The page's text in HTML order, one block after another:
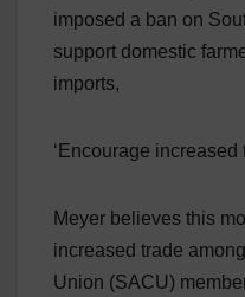
imposed a ban on
support domestic
imports,
‘Encourage increased
Meyer believes this
increased trade
Union (SACU)